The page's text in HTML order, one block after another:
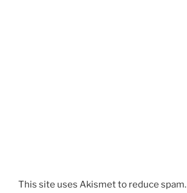
This site uses Akismet to reduce spam.